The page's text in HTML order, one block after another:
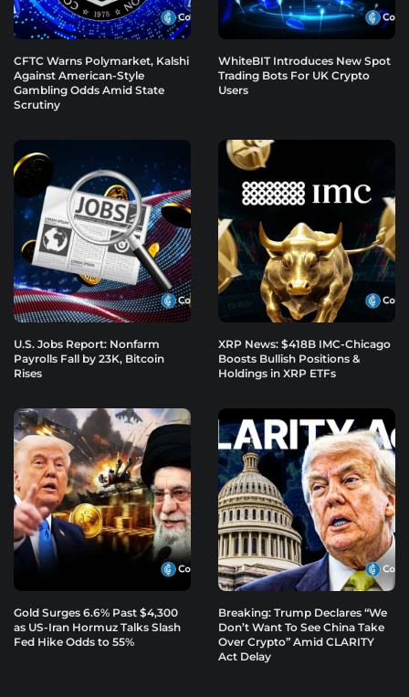
CFTC Warns Polymarket, Kalshi
Against American-Style
Gambling Odds Amid State
Scrutiny
WhiteBIT Introduces New Spot
Trading Bots For UK Crypto
Users
U.S. Jobs Report: Nonfarm
Payrolls Fall by 23K, Bitcoin
Rises
XRP News: $418B IMC-Chicago
Boosts Bullish Positions &
Holdings in XRP ETFs
Gold Surges 6.6% Past $4,300
as US-Iran Hormuz Talks Slash
Fed Hike Odds to 55%
Breaking: Trump Declares “We
Don’t Want To See China Take
Over Crypto” Amid CLARITY
Act Delay